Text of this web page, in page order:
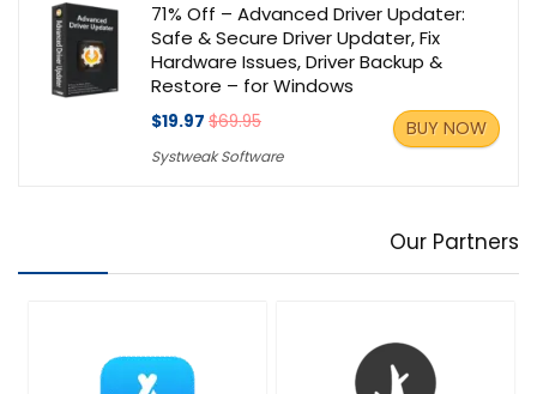
71% Off – Advanced Driver Updater:
Safe & Secure Driver Updater, Fix
Hardware Issues, Driver Backup &
Restore – for Windows
$19.97 $69.95
Systweak Software
BUY NOW
Our Partners